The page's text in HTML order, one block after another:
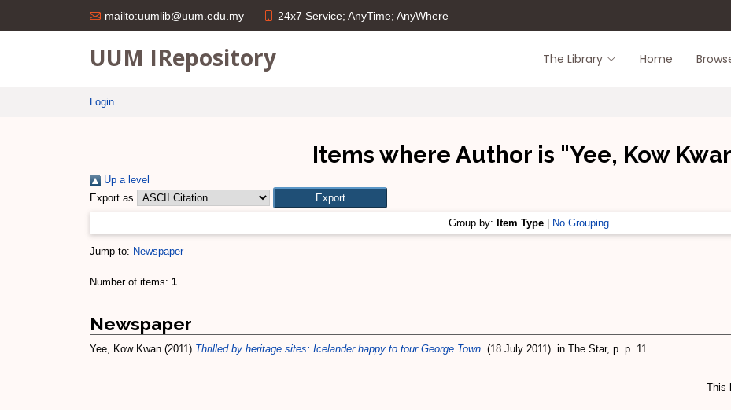
mailto:uumlib@uum.edu.my 24x7 Service; AnyTime; AnyWhere
UUM IRepository The Library Home
Login
Items where Author is "Yee, Kow
Up a level
Export as
Group by: Item Type No Grouping
Jump to: Newspaper
Number of items: 1.
Newspaper
Yee, Kow Kwan (2011) Thrilled by heritage sites: Icelander happy to tour George Town. (18 July 2011). in The Star, p. p. 11.
This